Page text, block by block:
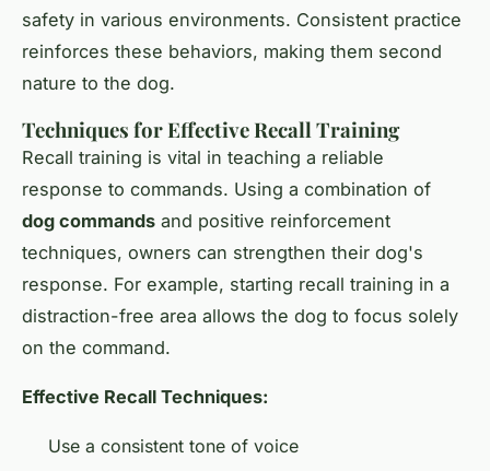
safety in various environments. Consistent practice
reinforces these behaviors, making them second
nature to the dog.
Techniques for Effective Recall Training
Recall training is vital in teaching a reliable
response to commands. Using a combination of
dog commands and positive reinforcement
techniques, owners can strengthen their dog's
response. For example, starting recall training in a
distraction-free area allows the dog to focus solely
on the command.
Effective Recall Techniques:
Use a consistent tone of voice